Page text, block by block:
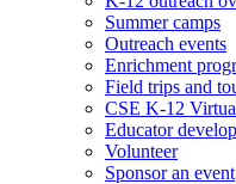
Summer camps
Outreach events
Enrichment
Field trips and
CSE K-12
Educator
Volunteer
Sponsor an event